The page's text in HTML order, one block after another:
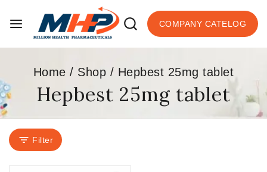
COMPANY CATELOG
Home / Shop / Hepbest 25mg tablet
Hepbest 25mg tablet
Filter